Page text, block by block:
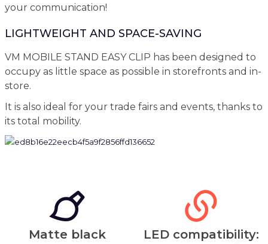
your communication!
LIGHTWEIGHT AND SPACE-SAVING
VM MOBILE STAND EASY CLIP has been designed to
occupy as little space as possible in storefronts and in-
store.
It is also ideal for your trade fairs and events, thanks to
its total mobility.
Matte black
LED compatibility: